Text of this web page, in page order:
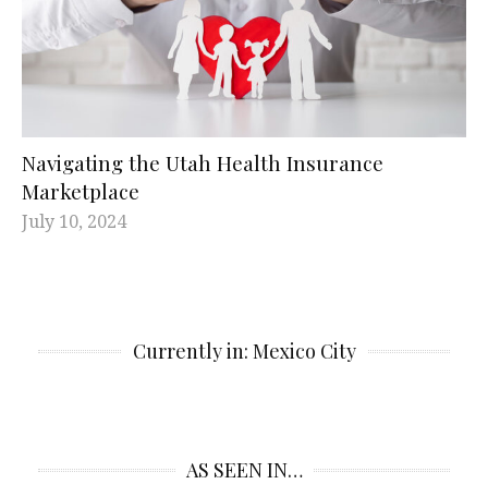
Navigating the Utah Health Insurance
Marketplace
July 10, 2024
Currently in: Mexico City
AS SEEN IN…